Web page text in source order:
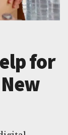
for